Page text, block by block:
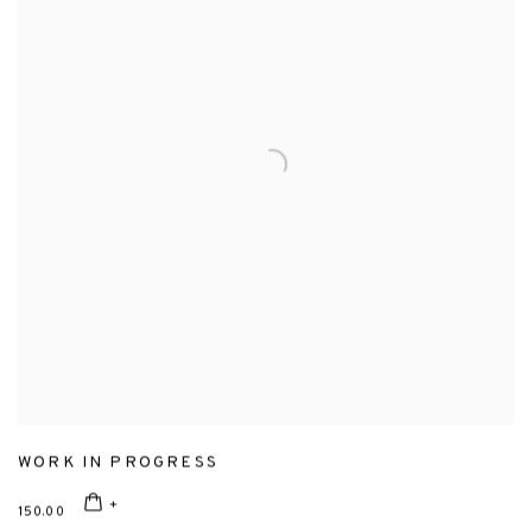
WORK IN PROGRESS
150.00